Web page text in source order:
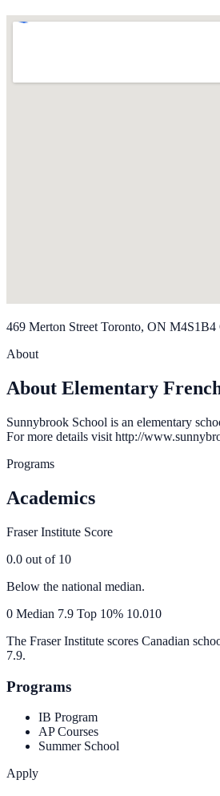
469 Merton Street Toronto, ON M4S1B4
About
About Elementary
Sunnybrook School is an elementary
For more details visit http://
Programs
Academics
Fraser Institute Score
0.0 out of 10
Below the national median.
0 Median 7.9 Top 10% 10.010
The Fraser Institute scores Canadian
7.9.
Programs
IB Program
AP Courses
Summer School
Apply